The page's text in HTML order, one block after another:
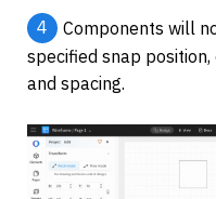
4
Components will
specified snap
and spacing.